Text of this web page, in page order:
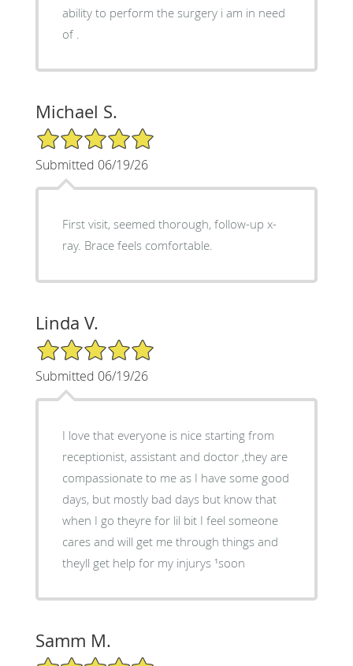
ability to perform the surgery i am in need
of .
Michael S.
5/5 Star Rating
Submitted 06/19/26
First visit, seemed thorough, follow-up x-
ray. Brace feels comfortable.
Linda V.
5/5 Star Rating
Submitted 06/19/26
I love that everyone is nice starting from
receptionist, assistant and doctor ,they are
compassionate to me as I have some good
days, but mostly bad days but know that
when I go theyre for lil bit I feel someone
cares and will get me through things and
theyll get help for my injurys ¹soon
Samm M.
5/5 Star Rating